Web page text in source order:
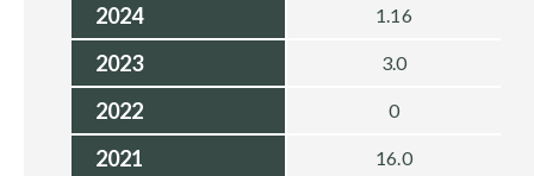
2024 1.16
2023 3.0
2022 0
2021 16.0